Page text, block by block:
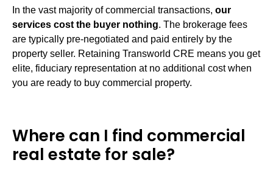
In the vast majority of commercial transactions, our
services cost the buyer nothing. The brokerage fees
are typically pre-negotiated and paid entirely by the
property seller. Retaining Transworld CRE means you get
elite, fiduciary representation at no additional cost when
you are ready to buy commercial property.
Where can I find commercial
real estate for sale?